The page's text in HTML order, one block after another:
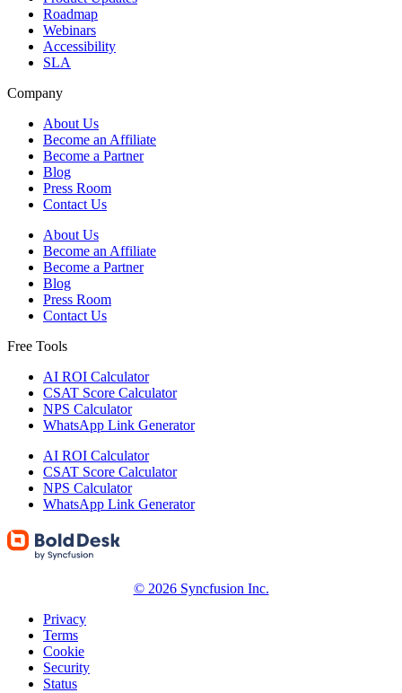
Roadmap
Webinars
Accessibility
SLA
Company
About Us
Become an Affiliate
Become a Partner
Blog
Press Room
Contact Us
About Us
Become an Affiliate
Become a Partner
Blog
Press Room
Contact Us
Free Tools
AI ROI Calculator
CSAT Score Calculator
NPS Calculator
WhatsApp Link Generator
AI ROI Calculator
CSAT Score Calculator
NPS Calculator
WhatsApp Link Generator
© 2026 Syncfusion Inc.
Privacy
Terms
Cookie
Security
Status